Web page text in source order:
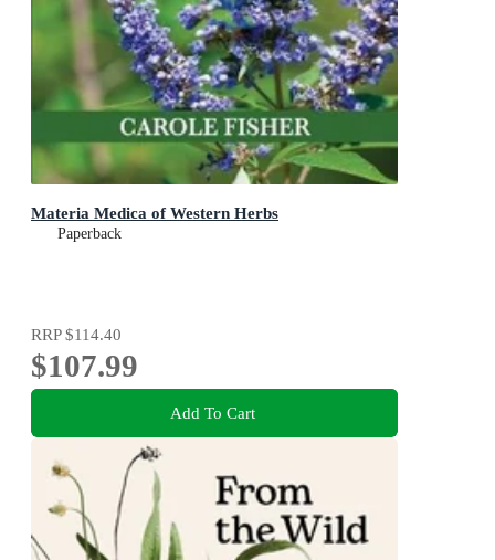
Materia Medica of Western Herbs
Paperback
RRP$114.40
$107.99
Add To Cart